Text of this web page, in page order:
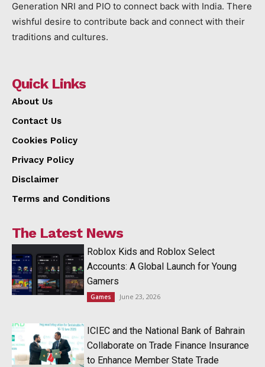
Generation NRI and PIO to connect back with India. There
wishful desire to contribute back and connect with their
traditions and cultures.
Quick Links
About Us
Contact Us
Cookies Policy
Privacy Policy
Disclaimer
Terms and Conditions
The Latest News
Roblox Kids and Roblox Select
Accounts: A Global Launch for Young
Gamers
Games June 23, 2026
ICIEC and the National Bank of Bahrain
Collaborate on Trade Finance Insurance
to Enhance Member State Trade